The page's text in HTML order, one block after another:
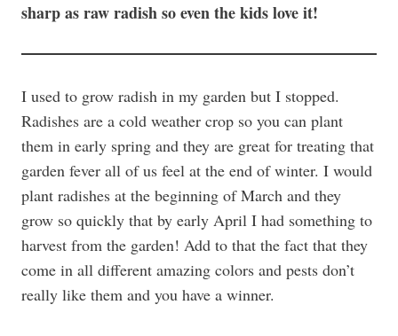
sharp as raw radish so even the kids love it!
I used to grow radish in my garden but I stopped.
Radishes are a cold weather crop so you can plant
them in early spring and they are great for treating that
garden fever all of us feel at the end of winter. I would
plant radishes at the beginning of March and they
grow so quickly that by early April I had something to
harvest from the garden! Add to that the fact that they
come in all different amazing colors and pests don’t
really like them and you have a winner.